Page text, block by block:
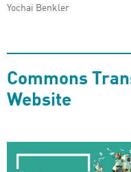
Yochai Benkler
Commons
Website